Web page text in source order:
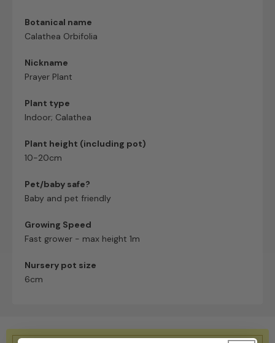
Botanical name
Calathea Orbifolia
Nickname
Prayer Plant
Plant type
Indoor; Calathea
Plant height (including pot)
10-20cm
Pet/baby safe?
Baby and pet friendly
Growing Speed
Fast grower - max height 1m
Nursery pot size
6cm